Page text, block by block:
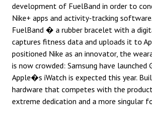
development of FuelBand in order to
Nike+ apps and activity-tracking
FuelBand � a rubber bracelet with a
captures fitness data and uploads it to
positioned Nike as an innovator, the
is now crowded: Samsung have launched
Apple�s iWatch is expected this year.
hardware that competes with the
extreme dedication and a more singular